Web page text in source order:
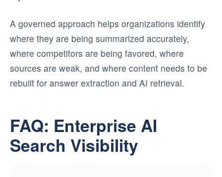
A governed approach helps organizations identify
where they are being summarized accurately,
where competitors are being favored, where
sources are weak, and where content needs to be
rebuilt for answer extraction and AI retrieval.
FAQ: Enterprise AI
Search Visibility